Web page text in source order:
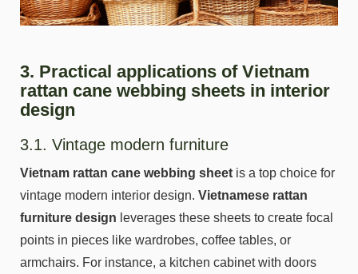
3. Practical applications of Vietnam
rattan cane webbing sheets in interior
design
3.1. Vintage modern furniture
Vietnam rattan cane webbing sheet is a top choice for
vintage modern interior design. Vietnamese rattan
furniture design leverages these sheets to create focal
points in pieces like wardrobes, coffee tables, or
armchairs. For instance, a kitchen cabinet with doors